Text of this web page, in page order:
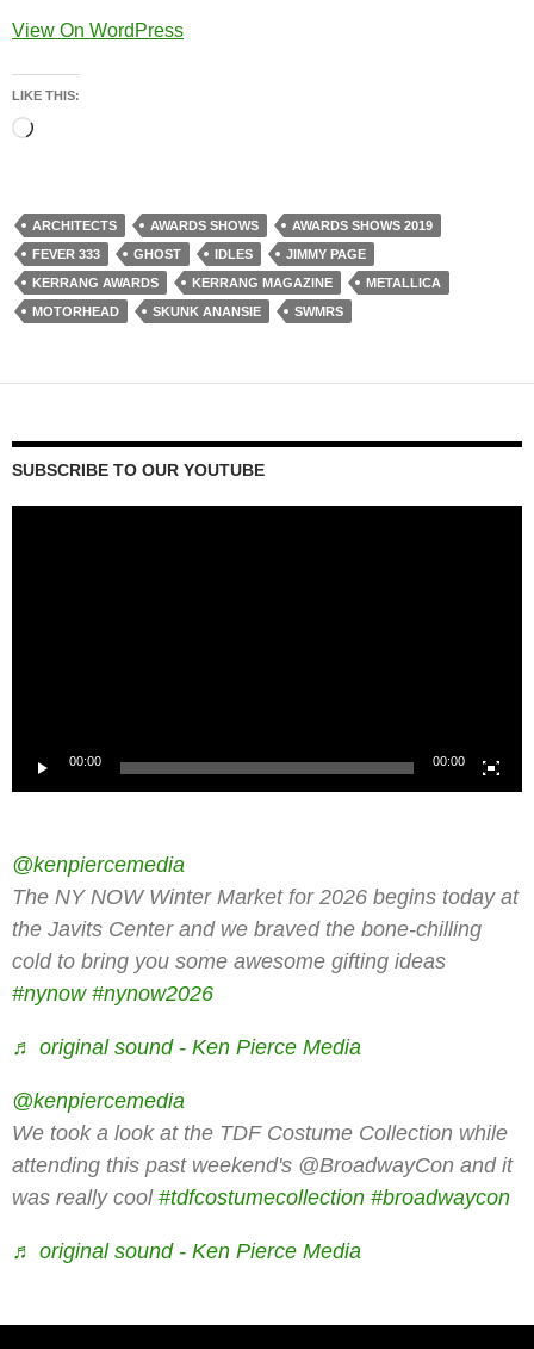
View On WordPress
LIKE THIS:
Loading…
ARCHITECTS AWARDS SHOWS
AWARDS SHOWS 2019
FEVER 333
GHOST IDLES
JIMMY PAGE
KERRANG AWARDS
KERRANG MAGAZINE
METALLICA
MOTORHEAD
SKUNK ANANSIE SWMRS
SUBSCRIBE TO OUR YOUTUBE
00:00 00:00
@kenpiercemedia
The NY NOW Winter Market for 2026 begins today at
the Javits Center and we braved the bone-chilling
cold to bring you some awesome gifting ideas
#nynow #nynow2026
♬ original sound - Ken Pierce Media
@kenpiercemedia
We took a look at the TDF Costume Collection while
attending this past weekend's @BroadwayCon and it
was really cool #tdfcostumecollection #broadwaycon
♬ original sound - Ken Pierce Media